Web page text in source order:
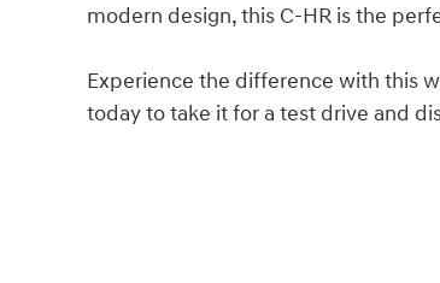
modern design, this C-HR is the
Experience the difference with this
today to take it for a test drive and